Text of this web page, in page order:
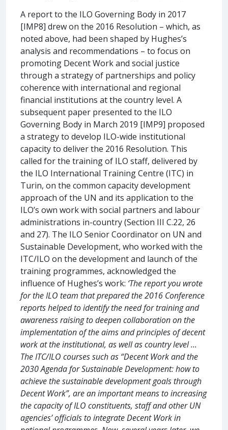
A report to the ILO Governing Body in 2017
[IMP8] drew on the 2016 Resolution – which, as
noted above, had been shaped by Hughes’s
analysis and recommendations – to focus on
promoting Decent Work and social justice
through a strategy of partnerships and policy
coherence with international and regional
financial institutions at the country level. A
subsequent paper presented to the ILO
Governing Body in March 2019 [IMP9] proposed
a strategy to develop ILO-wide institutional
capacity to deliver the 2016 Resolution. This
called for the training of ILO staff, delivered by
the ILO International Training Centre (ITC) in
Turin, on the common capacity development
approach of the UN and its application to the
ILO’s own work with social partners and labour
administrations in-country (Section III C.22, 26
and 27). The ILO Senior Coordinator on UN and
Sustainable Development, who worked with the
ITC/ILO on the development and launch of the
training programmes, acknowledged the
influence of Hughes’s work: ‘The report you wrote
for the ILO team that prepared the 2016 Conference
reports helped to identify the need for training and
awareness raising to deepen collaboration on the
implementation of the aims and principles of decent
work at the institutional, as well as country level ...
The ITC/ILO courses such as “Decent Work and the
2030 Agenda for Sustainable Development: how to
achieve the sustainable development goals through
Decent Work”, are an important means to increasing
the capacity of ILO constituents, staff and other UN
agencies’ officials to integrate Decent Work in